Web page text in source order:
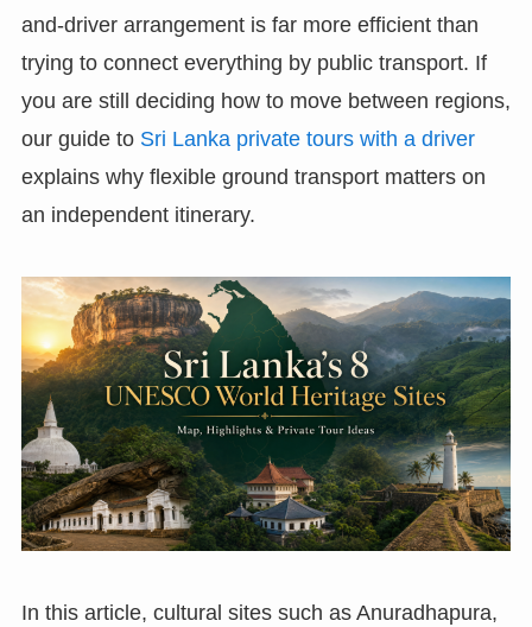
and-driver arrangement is far more efficient than
trying to connect everything by public transport. If
you are still deciding how to move between regions,
our guide to Sri Lanka private tours with a driver
explains why flexible ground transport matters on
an independent itinerary.
In this article, cultural sites such as Anuradhapura,